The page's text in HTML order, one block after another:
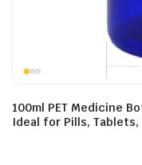
100ml PET Medicine
Ideal for Pills, Tablets,